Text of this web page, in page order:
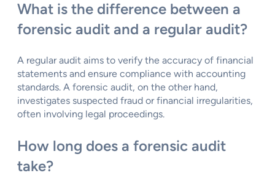
What is the difference between a
forensic audit and a regular audit?
A regular audit aims to verify the accuracy of financial
statements and ensure compliance with accounting
standards. A forensic audit, on the other hand,
investigates suspected fraud or financial irregularities,
often involving legal proceedings.
How long does a forensic audit
take?